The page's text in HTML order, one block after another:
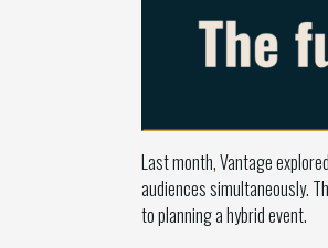
Last month, Vantage
audiences simultaneously.
to planning a hybrid event.